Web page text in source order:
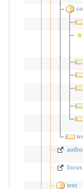
focus
text